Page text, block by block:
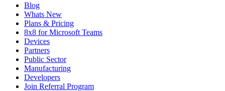
Blog
Whats New
Plans & Pricing
8x8 for Microsoft Teams
Devices
Partners
Public Sector
Manufacturing
Developers
Join Referral Program